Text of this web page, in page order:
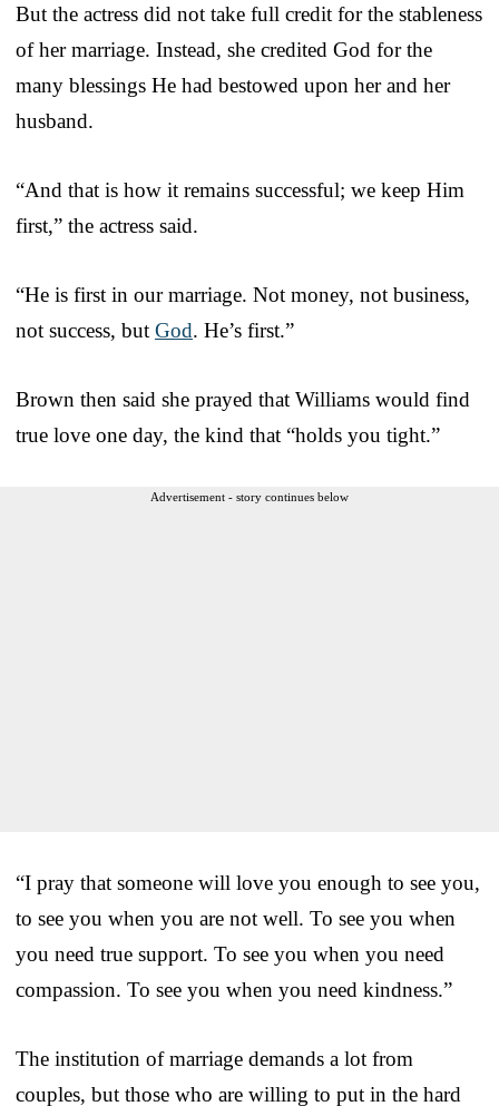
But the actress did not take full credit for the stableness
of her marriage. Instead, she credited God for the
many blessings He had bestowed upon her and her
husband.
“And that is how it remains successful; we keep Him
first,” the actress said.
“He is first in our marriage. Not money, not business,
not success, but God. He’s first.”
Brown then said she prayed that Williams would find
true love one day, the kind that “holds you tight.”
Advertisement - story continues below
“I pray that someone will love you enough to see you,
to see you when you are not well. To see you when
you need true support. To see you when you need
compassion. To see you when you need kindness.”
The institution of marriage demands a lot from
couples, but those who are willing to put in the hard